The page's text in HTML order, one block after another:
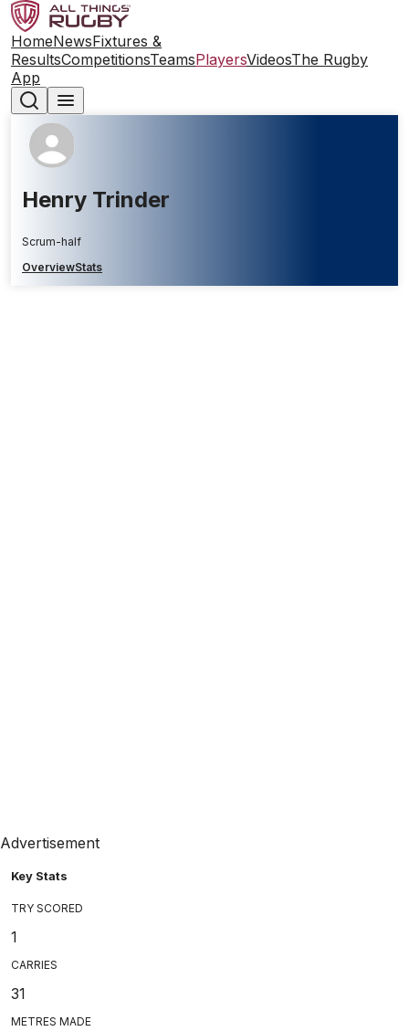
HomeNewsFixtures &
ResultsCompetitionsTeamsPlayersVideosThe Rugby
App
Henry Trinder
Scrum-half
OverviewStats
Advertisement
Key Stats
TRY SCORED
1
CARRIES
31
METRES MADE